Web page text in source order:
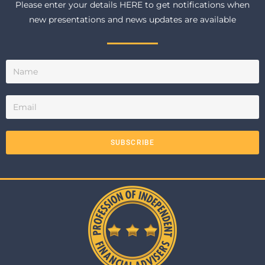
Please enter your details HERE to get notifications when
new presentations and news updates are available
SUBSCRIBE